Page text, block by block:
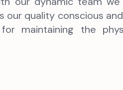
quality conscious
maintaining the